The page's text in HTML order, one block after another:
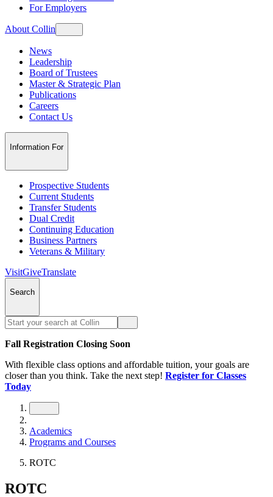
For Employers
About Collin
News
Leadership
Board of Trustees
Master & Strategic Plan
Publications
Careers
Contact Us
Information For
Prospective Students
Current Students
Transfer Students
Dual Credit
Continuing Education
Business Partners
Veterans & Military
VisitGiveTranslate
Search
Fall Registration Closing Soon
With flexible class options and affordable tuition, your goals are
closer than you think. Take the next step! Register for Classes
Today
Academics
Programs and Courses
ROTC
ROTC